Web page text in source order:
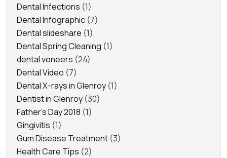
Dental Infections (1)
Dental Infographic (7)
Dental slideshare (1)
Dental Spring Cleaning (1)
dental veneers (24)
Dental Video (7)
Dental X-rays in Glenroy (1)
Dentist in Glenroy (30)
Father's Day 2018 (1)
Gingivitis (1)
Gum Disease Treatment (3)
Health Care Tips (2)